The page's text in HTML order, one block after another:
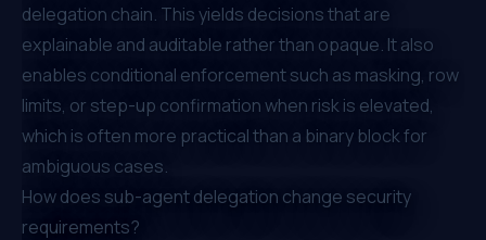
delegation chain. This yields decisions that are
explainable and auditable rather than opaque. It also
enables conditional enforcement such as masking, row
limits, or step-up confirmation when risk is elevated,
which is often more practical than a binary block for
ambiguous cases.
How does sub-agent delegation change security
requirements?